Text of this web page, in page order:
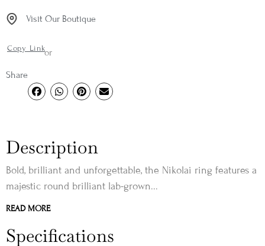
Visit Our Boutique
Copy Linkor
Share
Description
Bold, brilliant and unforgettable, the Nikolai ring features a
majestic round brilliant lab-grown...
READ MORE
Specifications